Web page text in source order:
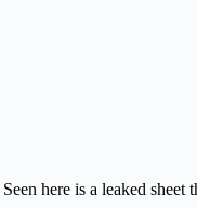
here is a leaked sheet